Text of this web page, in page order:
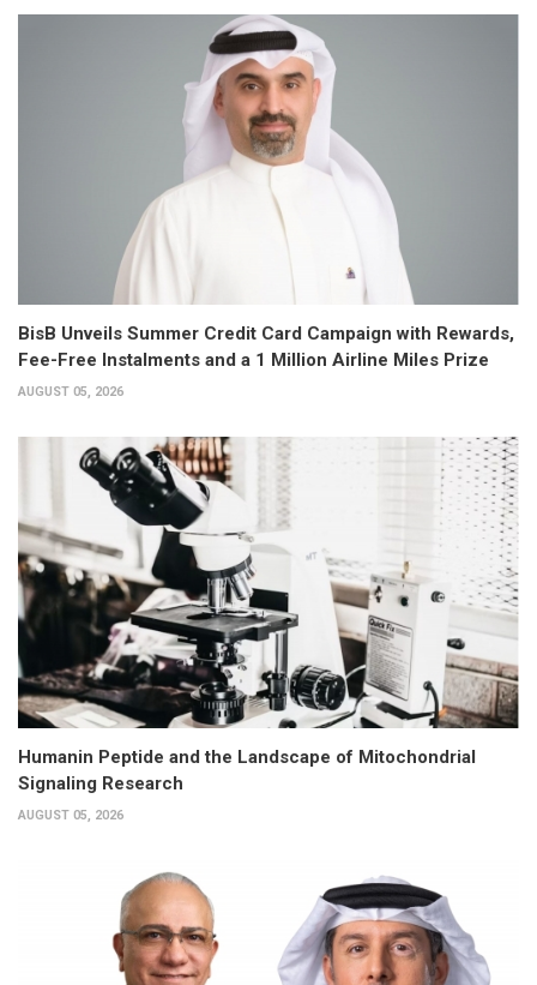
BisB Unveils Summer Credit Card Campaign with Rewards,
Fee-Free Instalments and a 1 Million Airline Miles Prize
AUGUST 05, 2026
Humanin Peptide and the Landscape of Mitochondrial
Signaling Research
AUGUST 05, 2026